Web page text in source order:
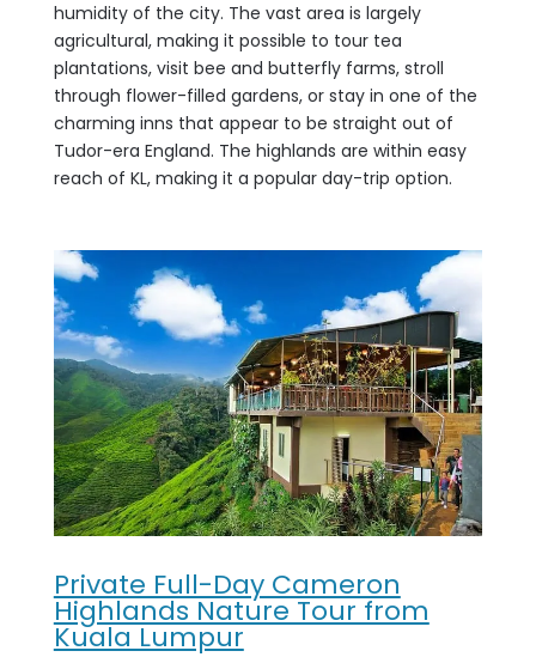
humidity of the city. The vast area is largely
agricultural, making it possible to tour tea
plantations, visit bee and butterfly farms, stroll
through flower-filled gardens, or stay in one of the
charming inns that appear to be straight out of
Tudor-era England. The highlands are within easy
reach of KL, making it a popular day-trip option.
Private Full-Day Cameron
Highlands Nature Tour from
Kuala Lumpur